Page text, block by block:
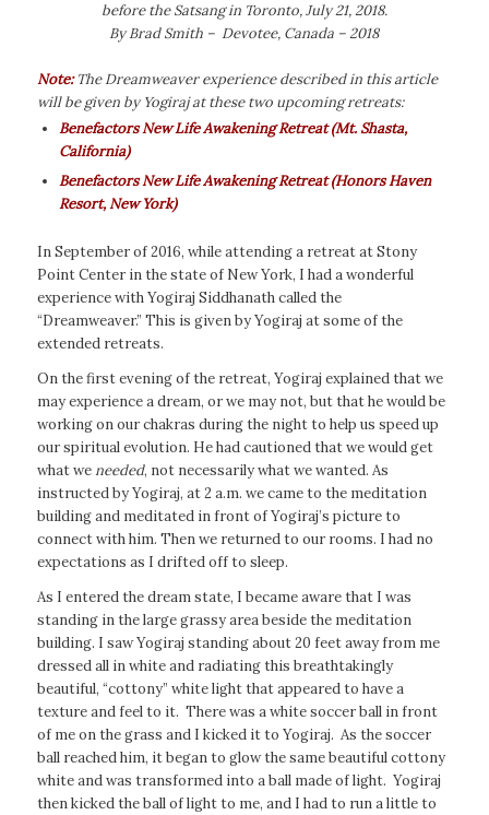
before the Satsang in Toronto, July 21, 2018.
By Brad Smith – Devotee, Canada – 2018
Note:The Dreamweaverexperience described in this article
will be given by Yogiraj at these two upcoming retreats:
Benefactors New Life Awakening Retreat(Mt. Shasta,
California)
Benefactors New Life Awakening Retreat (Honors Haven
Resort, New York)
In September of 2016, while attending a retreat at Stony
Point Center in the state of New York, I had a wonderful
experience with Yogiraj Siddhanath called the
“Dreamweaver.” This is given by Yogiraj at some of the
extended retreats.
On the first evening of the retreat, Yogiraj explained that we
may experience a dream, or we may not, but that he would be
working on our chakras during the night to help us speed up
our spiritual evolution. He had cautioned that we would get
what weneeded, not necessarily what we wanted. As
instructed by Yogiraj, at 2 a.m. we came to the meditation
building and meditated in front of Yogiraj’s picture to
connect with him. Then we returned to our rooms. I had no
expectations as I drifted off to sleep.
As I entered the dream state, I became aware that I was
standing in the large grassy area beside the meditation
building. I saw Yogiraj standing about 20 feet away from me
dressed all in white and radiating this breathtakingly
beautiful, “cottony” white light that appeared to have a
texture and feel to it. There was a white soccer ball in front
of me on the grass and I kicked it to Yogiraj. As the soccer
ball reached him, it began to glow the same beautiful cottony
white and was transformed into a ball made of light. Yogiraj
then kicked the ball of light to me, and I had to run a little to